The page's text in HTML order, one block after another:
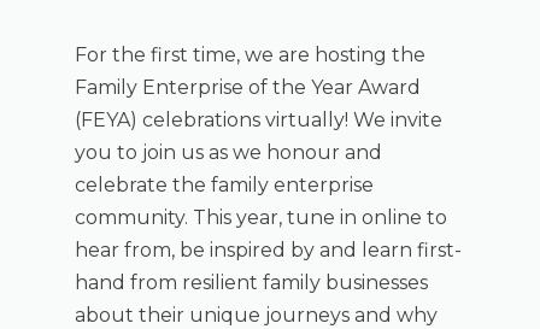
For the first time, we are hosting the
Family Enterprise of the Year Award
(FEYA) celebrations virtually! We invite
you to join us as we honour and
celebrate the family enterprise
community. This year, tune in online to
hear from, be inspired by and learn first-
hand from resilient family businesses
about their unique journeys and why